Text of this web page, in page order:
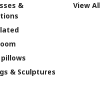
&
pillows
& Sculptures
View